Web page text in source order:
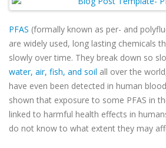
PFAS (formally known as per- and
are widely used, long lasting chemicals
slowly over time. They break down so
water, air, fish, and soil all over the
have even been detected in human
shown that exposure to some PFAS in
linked to harmful health effects in
do not know to what extent they may